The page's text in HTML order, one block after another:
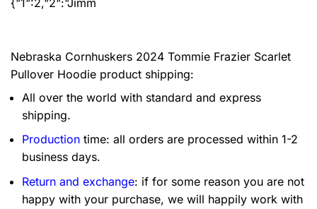
{"1":2,"2":"Jimm
Nebraska Cornhuskers 2024 Tommie Frazier Scarlet
Pullover Hoodie product shipping:
All over the world with standard and express
shipping.
Production time: all orders are processed within 1-2
business days.
Return and exchange: if for some reason you are not
happy with your purchase, we will happily work with